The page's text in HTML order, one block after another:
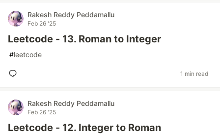
Rakesh Reddy Peddamallu
Feb 26 '25
Leetcode - 13. Roman to Integer
#leetcode
1 min read
Rakesh Reddy Peddamallu
Feb 26 '25
Leetcode - 12. Integer to Roman